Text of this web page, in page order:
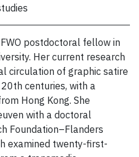
FWO postdoctoral fellow in
Her current research
circulation of graphic satire
centuries, with a
Hong Kong. She
with a doctoral
Foundation–Flanders
examined twenty-first-